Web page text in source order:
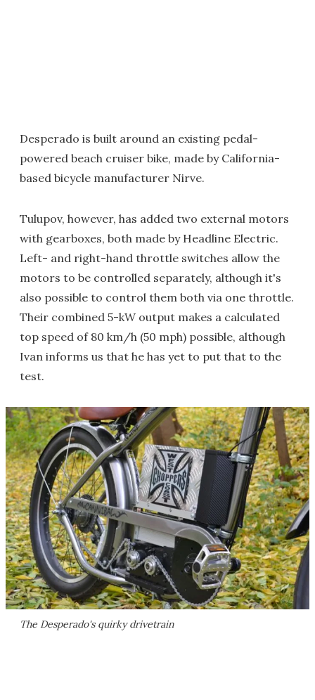
Desperado is built around an existing pedal-
powered beach cruiser bike, made by California-
based bicycle manufacturer Nirve.
Tulupov, however, has added two external motors
with gearboxes, both made by Headline Electric.
Left- and right-hand throttle switches allow the
motors to be controlled separately, although it's
also possible to control them both via one throttle.
Their combined 5-kW output makes a calculated
top speed of 80 km/h (50 mph) possible, although
Ivan informs us that he has yet to put that to the
test.
The Desperado's quirky drivetrain